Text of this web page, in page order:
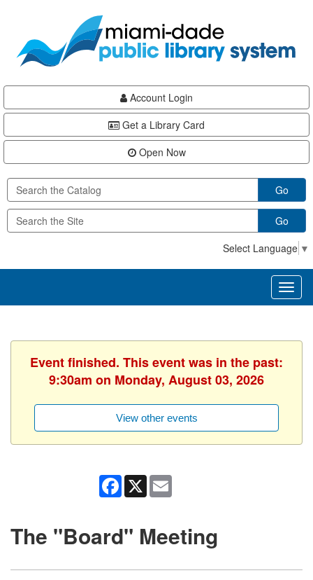
content
Account Login
Get a Library Card
Open Now
Go
Go
Select Language ▼
Event finished. This event was in the past:
9:30am on Monday, August 03, 2026
View other events
Facebook
X
The "Board" Meeting